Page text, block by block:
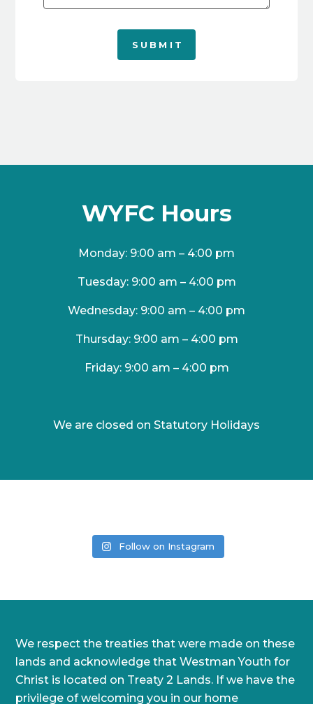
WYFC Hours
Monday: 9:00 am – 4:00 pm
Tuesday: 9:00 am – 4:00 pm
Wednesday: 9:00 am – 4:00 pm
Thursday: 9:00 am – 4:00 pm
Friday: 9:00 am – 4:00 pm
We are closed on Statutory Holidays
Follow on Instagram
We respect the treaties that were made on these
lands and acknowledge that Westman Youth for
Christ is located on Treaty 2 Lands. If we have the
privilege of welcoming you in our home